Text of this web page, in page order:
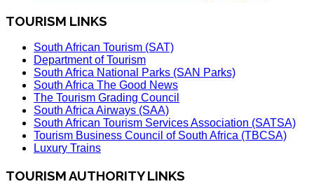
TOURISM LINKS
South African Tourism (SAT)
Department of Tourism
South Africa National Parks (SAN Parks)
South Africa The Good News
The Tourism Grading Council
South Africa Airways (SAA)
South African Tourism Services Association (SATSA)
Tourism Business Council of South Africa (TBCSA)
Luxury Trains
TOURISM AUTHORITY LINKS